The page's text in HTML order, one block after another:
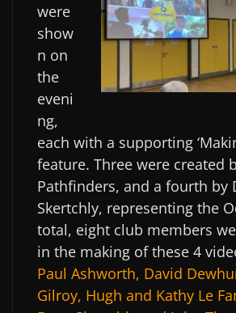
were
show
n on
the
eveni
ng,
each with a supporting
feature. Three were created
Pathfinders, and a fourth by
Skertchly, representing the
total, eight club members
in the making of these 4
Paul Ashworth, David
Gilroy, Hugh and Kathy Le